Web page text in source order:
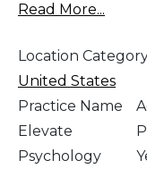
Read More...
Location
United States
Practice Name
Elevate
Psychology